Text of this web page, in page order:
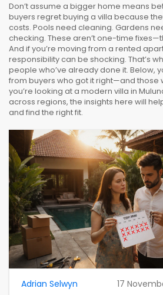
Don’t assume a bigger home means
buyers regret buying a villa because
costs. Pools need cleaning. Gardens
checking. These aren’t one-time
And if you’re moving from a rented
responsibility can be shocking. That’s
people who’ve already done it. Below,
from buyers who got it right—and those
you’re looking at a modern villa in
across regions, the insights here will
and find the right fit.
Adrian Selwyn 17